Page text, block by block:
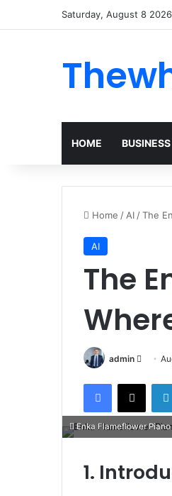
Saturday, August 8 2026
HOME BUSINESS
Home / AI /The
AI
The
admin
Send
Facebook
X
Enka Flameflower Piano
1.